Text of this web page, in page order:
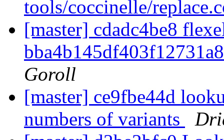
tools/coccinelle/
[master] cdadc4be8
Goroll
[master] ce9fbe44d
numbers of variants